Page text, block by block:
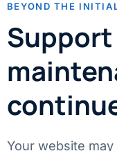
BEYOND THE
Your website